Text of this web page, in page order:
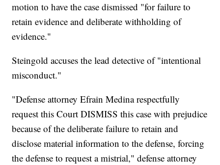
motion to have the case dismissed "for failure to
retain evidence and deliberate withholding of
evidence."
Steingold accuses the lead detective of "intentional
misconduct."
"Defense attorney Efrain Medina respectfully
request this Court DISMISS this case with prejudice
because of the deliberate failure to retain and
disclose material information to the defense, forcing
the defense to request a mistrial," defense attorney